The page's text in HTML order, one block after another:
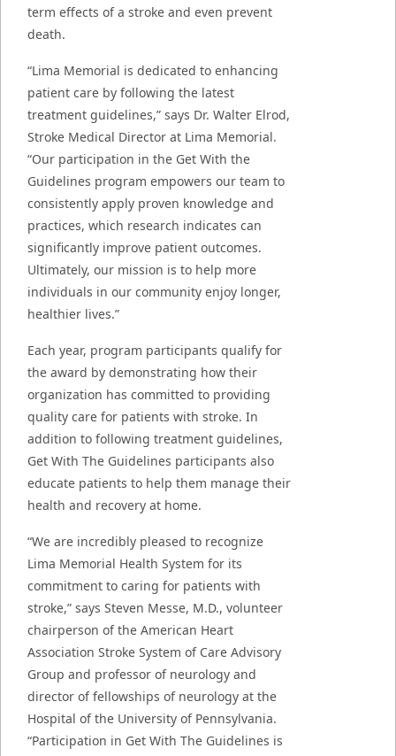
term effects of a stroke and even prevent
death.
“Lima Memorial is dedicated to enhancing
patient care by following the latest
treatment guidelines,” says Dr. Walter Elrod,
Stroke Medical Director at Lima Memorial.
“Our participation in the Get With the
Guidelines program empowers our team to
consistently apply proven knowledge and
practices, which research indicates can
significantly improve patient outcomes.
Ultimately, our mission is to help more
individuals in our community enjoy longer,
healthier lives.”
Each year, program participants qualify for
the award by demonstrating how their
organization has committed to providing
quality care for patients with stroke. In
addition to following treatment guidelines,
Get With The Guidelines participants also
educate patients to help them manage their
health and recovery at home.
“We are incredibly pleased to recognize
Lima Memorial Health System for its
commitment to caring for patients with
stroke,” says Steven Messe, M.D., volunteer
chairperson of the American Heart
Association Stroke System of Care Advisory
Group and professor of neurology and
director of fellowships of neurology at the
Hospital of the University of Pennsylvania.
“Participation in Get With The Guidelines is